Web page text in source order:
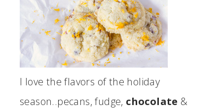
I love the flavors of the holiday
season..pecans, fudge, chocolate &